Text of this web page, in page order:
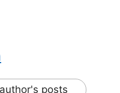
posts